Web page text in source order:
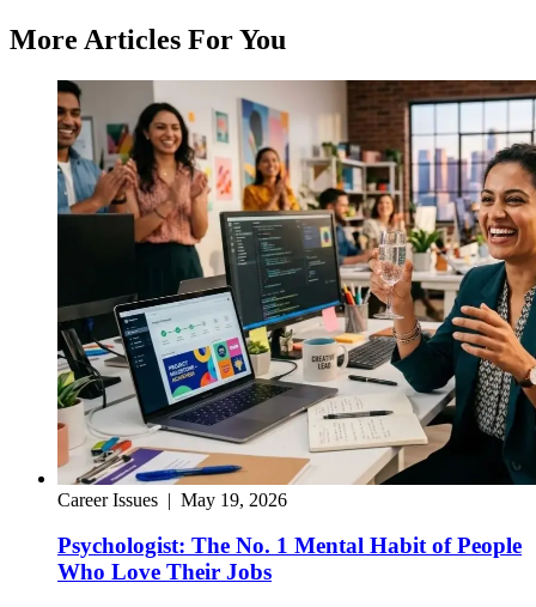
More Articles For You
Career Issues | May 19, 2026
Psychologist: The No. 1 Mental Habit of People
Who Love Their Jobs